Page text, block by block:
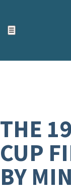
☰
ACCESSIBILITY
Top
THE
CUP
BY